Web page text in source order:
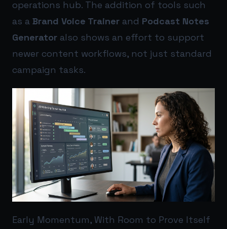
operations hub. The addition of tools such
as a Brand Voice Trainer and Podcast Notes
Generator also shows an effort to support
newer content workflows, not just standard
campaign tasks.
Early Momentum, With Room to Prove Itself